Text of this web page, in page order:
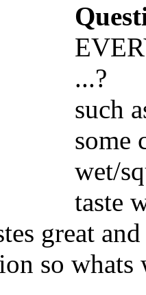
...?
such
some
wet/
taste
great
so whats